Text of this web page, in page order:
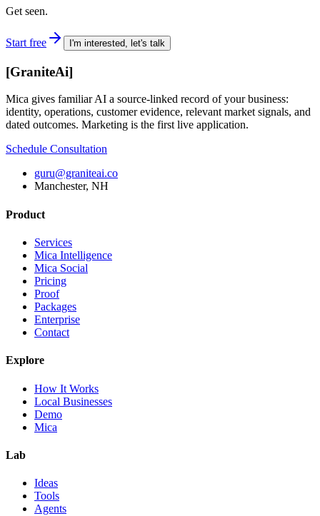
Get seen.
Start free I'm interested, let's talk
[GraniteAi]
Mica gives familiar AI a source-linked record of your business:
identity, operations, customer evidence, relevant market signals, and
dated outcomes. Marketing is the first live application.
Schedule Consultation
guru@graniteai.co
Manchester, NH
Product
Services
Mica Intelligence
Mica Social
Pricing
Proof
Packages
Enterprise
Contact
Explore
How It Works
Local Businesses
Demo
Mica
Lab
Ideas
Tools
Agents